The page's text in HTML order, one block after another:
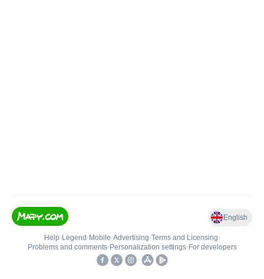
English
Help• Legend • Mobile•Advertising•Terms and Licensing•
Problems and comments• Personalization settings• For developers
•